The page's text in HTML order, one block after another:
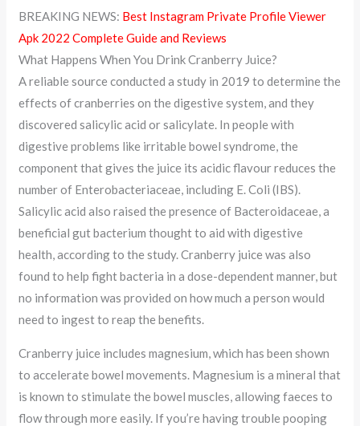
BREAKING NEWS: Best Instagram Private Profile Viewer
Apk 2022 Complete Guide and Reviews
What Happens When You Drink Cranberry Juice?
A reliable source conducted a study in 2019 to determine the
effects of cranberries on the digestive system, and they
discovered salicylic acid or salicylate. In people with
digestive problems like irritable bowel syndrome, the
component that gives the juice its acidic flavour reduces the
number of Enterobacteriaceae, including E. Coli (IBS).
Salicylic acid also raised the presence of Bacteroidaceae, a
beneficial gut bacterium thought to aid with digestive
health, according to the study. Cranberry juice was also
found to help fight bacteria in a dose-dependent manner, but
no information was provided on how much a person would
need to ingest to reap the benefits.
Cranberry juice includes magnesium, which has been shown
to accelerate bowel movements. Magnesium is a mineral that
is known to stimulate the bowel muscles, allowing faeces to
flow through more easily. If you’re having trouble pooping